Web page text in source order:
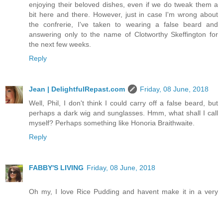
enjoying their beloved dishes, even if we do tweak them a
bit here and there. However, just in case I'm wrong about
the confrerie, I've taken to wearing a false beard and
answering only to the name of Clotworthy Skeffington for
the next few weeks.
Reply
Jean | DelightfulRepast.com
Friday, 08 June, 2018
Well, Phil, I don't think I could carry off a false beard, but
perhaps a dark wig and sunglasses. Hmm, what shall I call
myself? Perhaps something like Honoria Braithwaite.
Reply
FABBY'S LIVING Friday, 08 June, 2018
Oh my, I love Rice Pudding and havent make it in a very